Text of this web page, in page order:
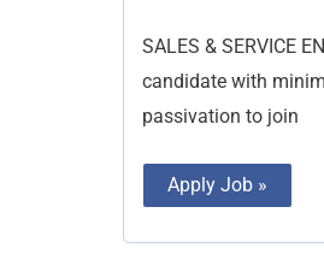
SALES & SERVICE
candidate with
passivation to join
Engineer
Apply Job »